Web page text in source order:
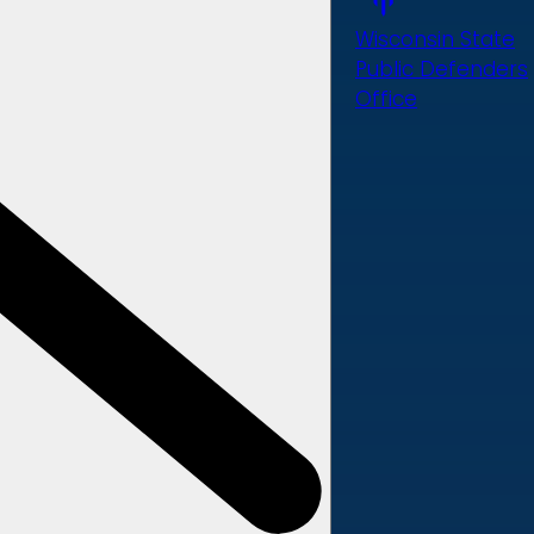
Wisconsin State
Public Defenders
Office